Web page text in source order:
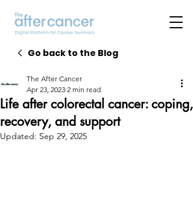
Go back to the Blog
Life after colorectal cancer: coping,
recovery, and support
The After Cancer
Apr 23, 2023 2 min read
Updated: Sep 29, 2025